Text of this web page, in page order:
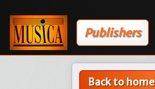
Publishers
Back to home